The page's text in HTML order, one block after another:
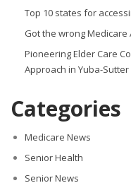
Top 10 states for
Got the wrong
Pioneering Elder Care
Approach in Yuba-Sutter
Categories
Medicare News
Senior Health
Senior News